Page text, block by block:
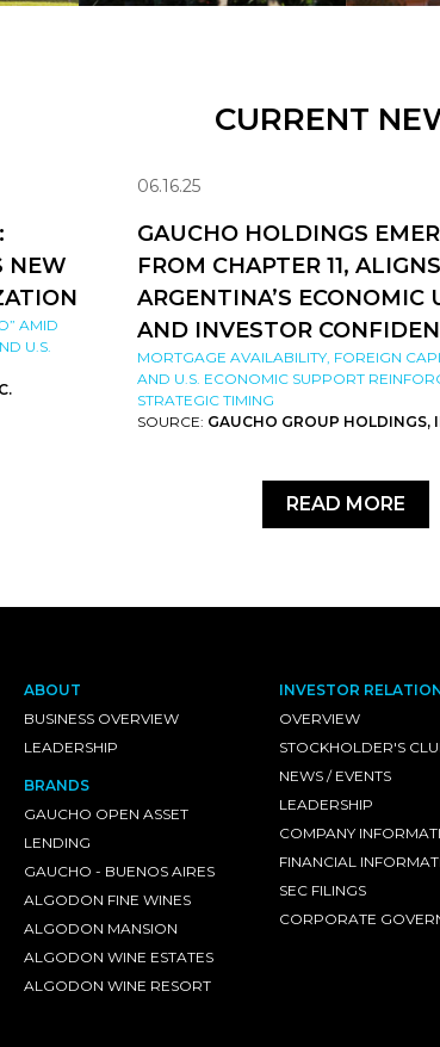
CURRENT
NEW
AMID
U.S.
06.16.25
GAUCHO HOLDINGS
FROM CHAPTER 11,
ARGENTINA’S ECONOMIC
AND INVESTOR
MORTGAGE AVAILABILITY, FOREIGN
AND U.S. ECONOMIC SUPPORT
STRATEGIC TIMING
SOURCE: GAUCHO GROUP HOLDINGS,
READ MORE
ABOUT
BUSINESS OVERVIEW
LEADERSHIP
BRANDS
GAUCHO OPEN ASSET
LENDING
GAUCHO - BUENOS AIRES
ALGODON FINE WINES
ALGODON MANSION
ALGODON WINE ESTATES
ALGODON WINE RESORT
INVESTOR
OVERVIEW
STOCKHOLDER'S
NEWS / EVENTS
LEADERSHIP
COMPANY
FINANCIAL
SEC FILINGS
CORPORATE